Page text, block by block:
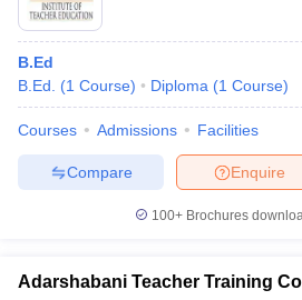
B.Ed
B.Ed.
(1 Course) Diploma (1 Course)
Courses Admissions Facilities
Enquire
Compare
100+ Brochures
Adarshabani Teacher Training